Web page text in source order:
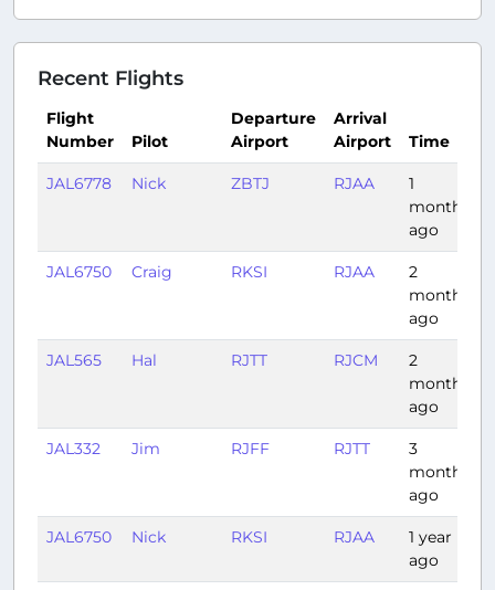
Recent Flights
Flight
Number
Pilot
Departure
Airport
Arrival
Airport
Time
JAL6778 Nick ZBTJ RJAA
1
month
ago
JAL6750 Craig RKSI RJAA
2
months
ago
JAL565 Hal RJTT RJCM
2
months
ago
JAL332 Jim RJFF RJTT
3
months
ago
JAL6750 Nick RKSI RJAA
1 year
ago